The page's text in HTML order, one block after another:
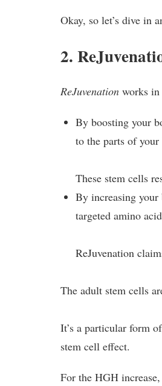
Okay, so let’s dive in
2.
ReJuvenation works in
By boosting your
to the parts of your
These stem cells
By increasing
targeted amino
ReJuvenation
The adult stem cells
It’s a particular form
stem cell effect.
For the HGH